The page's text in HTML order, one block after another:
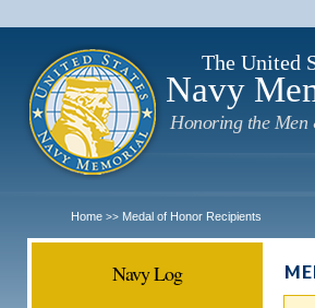
The United
Navy
Honoring the Men
Home >> Medal of Honor Recipients
Navy Log